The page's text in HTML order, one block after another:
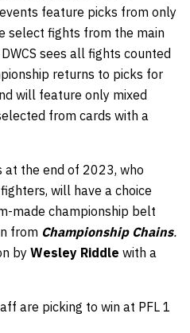
feature picks from only
select fights from the main
sees all fights counted
returns to picks for
will feature only mixed
from cards with a
at the end of 2023, who
will have a choice
made championship belt
from Championship Chains.
by Wesley Riddle with a
are picking to win at PFL 1